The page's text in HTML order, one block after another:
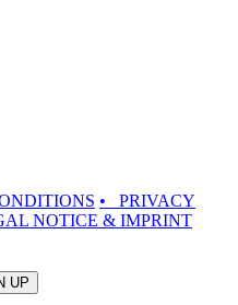
• PRIVACY
NOTICE & IMPRINT
UP